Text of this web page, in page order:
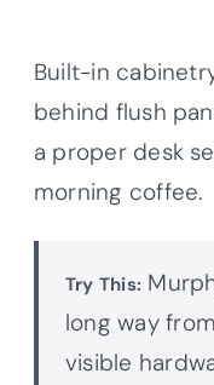
Built-in
behind flush
a proper desk
morning coffee.
Try This:
long way
visible